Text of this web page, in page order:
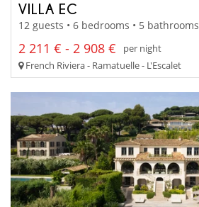
VILLA EC
12 guests • 6 bedrooms • 5 bathrooms
2 211 € - 2 908 €
per night
French Riviera - Ramatuelle - L'Escalet